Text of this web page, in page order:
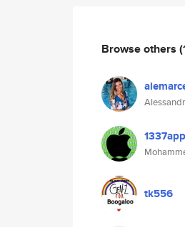
Browse others
tk556